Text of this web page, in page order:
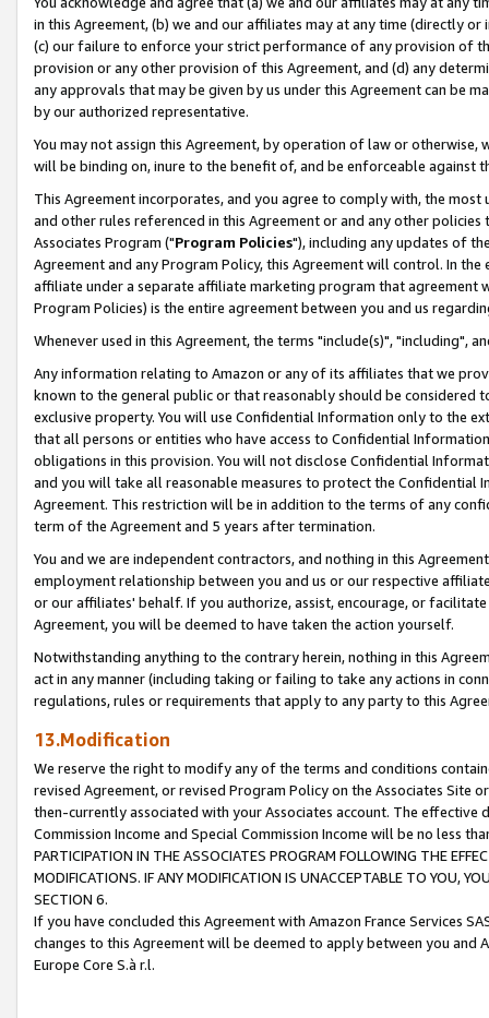
in this Agreement, (b) we and our affiliates may at any time (directly
(c) our failure to enforce your strict performance of any provision of
provision or any other provision of this Agreement, and (d) any
any approvals that may be given by us under this Agreement can be
by our authorized representative.
You may not assign this Agreement, by operation of law or
will be binding on, inure to the benefit of, and be enforceable against
This Agreement incorporates, and you agree to comply with, the
and other rules referenced in this Agreement or and any other
Associates Program ("Program Policies"), including any updates of
Agreement and any Program Policy, this Agreement will control. In
affiliate under a separate affiliate marketing program that agreement
Program Policies) is the entire agreement between you and us
Whenever used in this Agreement, the terms "include(s)", "including",
Any information relating to Amazon or any of its affiliates that we
known to the general public or that reasonably should be considered
exclusive property. You will use Confidential Information only to the
that all persons or entities who have access to Confidential
obligations in this provision. You will not disclose Confidential
and you will take all reasonable measures to protect the Confidential
Agreement. This restriction will be in addition to the terms of any
term of the Agreement and 5 years after termination.
You and we are independent contractors, and nothing in this
employment relationship between you and us or our respective
or our affiliates' behalf. If you authorize, assist, encourage, or
Agreement, you will be deemed to have taken the action yourself.
Notwithstanding anything to the contrary herein, nothing in this
act in any manner (including taking or failing to take any actions in
regulations, rules or requirements that apply to any party to this
13.Modification
We reserve the right to modify any of the terms and conditions
revised Agreement, or revised Program Policy on the Associates
then-currently associated with your Associates account. The
Commission Income and Special Commission Income will be no less
PARTICIPATION IN THE ASSOCIATES PROGRAM FOLLOWING THE
MODIFICATIONS. IF ANY MODIFICATION IS UNACCEPTABLE TO YOU,
SECTION 6.
If you have concluded this Agreement with Amazon France Services
changes to this Agreement will be deemed to apply between you and
Europe Core S.à r.l.